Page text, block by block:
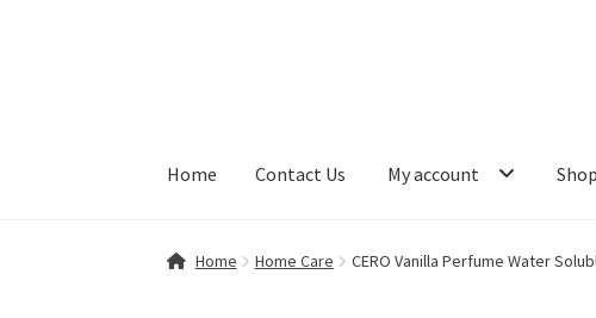
Home Contact Us My account Shop
Home Contact Us My account Shop
Home Home Care CERO Vanilla Perfume Water